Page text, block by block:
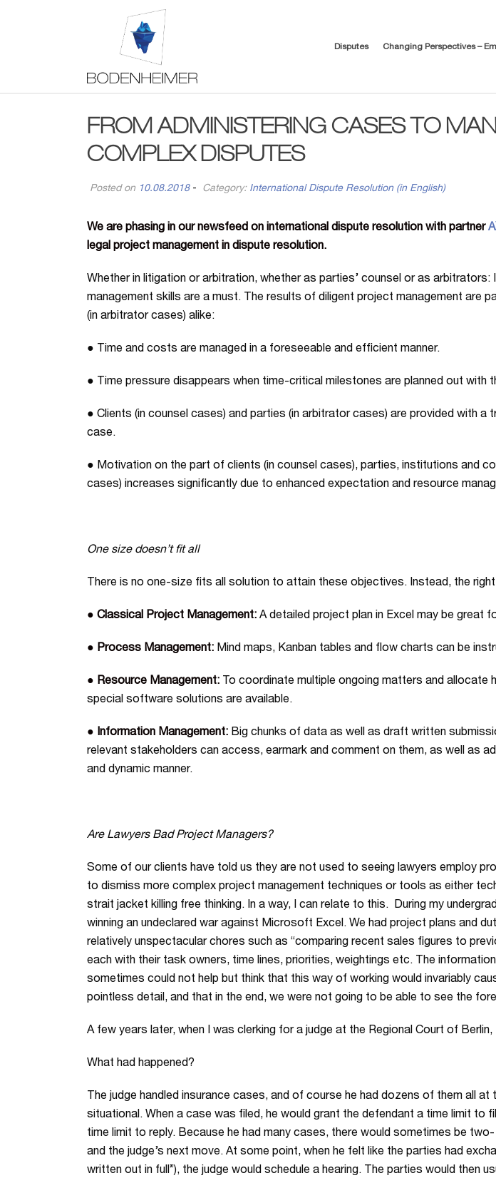
Disputes Changing Perspectives –
FROM ADMINISTERING CASES TO
COMPLEX DISPUTES
Posted on 10.08.2018- Category: International Dispute Resolution (in English)
We are phasing in our newsfeed on international dispute resolution with partner
legal project management in dispute resolution.
Whether in litigation or arbitration, whether as parties’ counsel or as
management skills are a must. The results of diligent project management are
(in arbitrator cases) alike:
● Time and costs are managed in a foreseeable and efficient manner.
● Time pressure disappears when time-critical milestones are planned out with
● Clients (in counsel cases) and parties (in arbitrator cases) are provided with
case.
● Motivation on the part of clients (in counsel cases), parties, institutions and
cases) increases significantly due to enhanced expectation and resource
One size doesn’t fit all
There is no one-size fits all solution to attain these objectives. Instead, the
● Classical Project Management: A detailed project plan in Excel may be great
● Process Management: Mind maps, Kanban tables and flow charts can be
● Resource Management: To coordinate multiple ongoing matters and
special software solutions are available.
● Information Management: Big chunks of data as well as draft written
relevant stakeholders can access, earmark and comment on them, as well as
and dynamic manner.
Are Lawyers Bad Project Managers?
Some of our clients have told us they are not used to seeing lawyers employ
to dismiss more complex project management techniques or tools as either
strait jacket killing free thinking. In a way, I can relate to this. During my
winning an undeclared war against Microsoft Excel. We had project plans and
relatively unspectacular chores such as “comparing recent sales figures to
each with their task owners, time lines, priorities, weightings etc. The
sometimes could not help but think that this way of working would invariably
pointless detail, and that in the end, we were not going to be able to see the
A few years later, when I was clerking for a judge at the Regional Court of
What had happened?
The judge handled insurance cases, and of course he had dozens of them all
situational. When a case was filed, he would grant the defendant a time limit to
time limit to reply. Because he had many cases, there would sometimes be
and the judge’s next move. At some point, when he felt like the parties had
written out in full”), the judge would schedule a hearing. The parties would then